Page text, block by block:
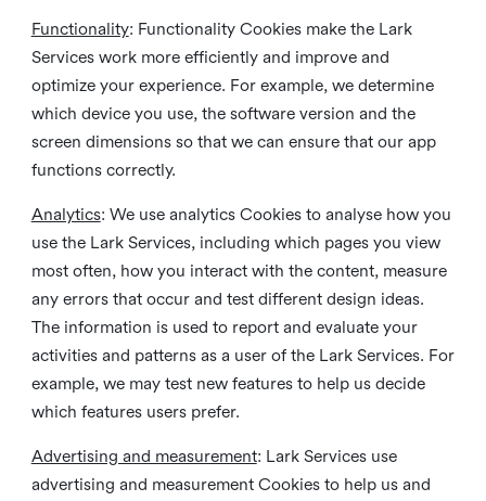
Functionality: Functionality Cookies make the Lark
Services work more efficiently and improve and
optimize your experience. For example, we determine
which device you use, the software version and the
screen dimensions so that we can ensure that our app
functions correctly.
Analytics: We use analytics Cookies to analyse how you
use the Lark Services, including which pages you view
most often, how you interact with the content, measure
any errors that occur and test different design ideas.
The information is used to report and evaluate your
activities and patterns as a user of the Lark Services. For
example, we may test new features to help us decide
which features users prefer.
Advertising and measurement: Lark Services use
advertising and measurement Cookies to help us and